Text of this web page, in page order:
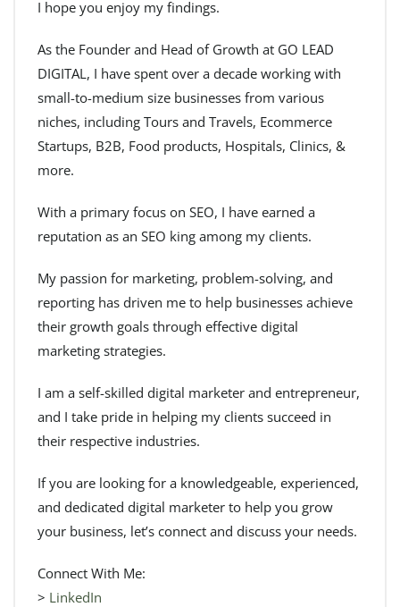
I hope you enjoy my findings.
As the Founder and Head of Growth at GO LEAD
DIGITAL, I have spent over a decade working with
small-to-medium size businesses from various
niches, including Tours and Travels, Ecommerce
Startups, B2B, Food products, Hospitals, Clinics, &
more.
With a primary focus on SEO, I have earned a
reputation as an SEO king among my clients.
My passion for marketing, problem-solving, and
reporting has driven me to help businesses achieve
their growth goals through effective digital
marketing strategies.
I am a self-skilled digital marketer and entrepreneur,
and I take pride in helping my clients succeed in
their respective industries.
If you are looking for a knowledgeable, experienced,
and dedicated digital marketer to help you grow
your business, let’s connect and discuss your needs.
Connect With Me:
> LinkedIn